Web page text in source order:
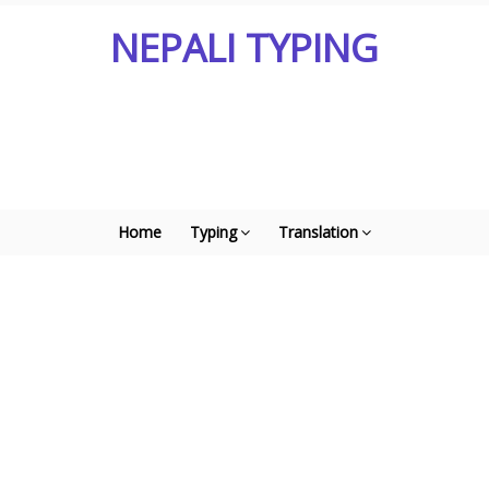
NEPALI TYPING
Home Typing Translation